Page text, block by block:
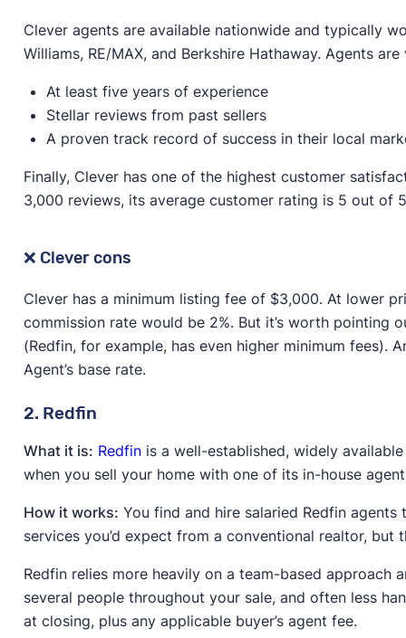
Clever agents are available nationwide and typically
Williams, RE/MAX, and Berkshire Hathaway. Agents
At least five years of experience
Stellar reviews from past sellers
A proven track record of success in their local
Finally, Clever has one of the highest customer
3,000 reviews, its average customer rating is 5 out of
❌ Clever cons
Clever has a minimum listing fee of $3,000. At lower
commission rate would be 2%. But it’s worth
(Redfin, for example, has even higher minimum fees).
Agent’s base rate.
2. Redfin
What it is: Redfinis a well-established, widely
when you sell your home with one of its in-house
How it works: You find and hire salaried Redfin agents
services you’d expect from a conventional realtor,
Redfin relies more heavily on a team-based approach
several people throughout your sale, and often less
at closing, plus any applicable buyer’s agent fee.